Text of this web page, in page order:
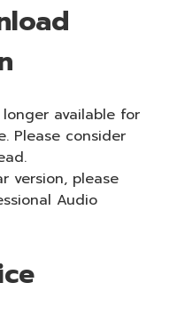
available for
Please consider
version, please
Audio